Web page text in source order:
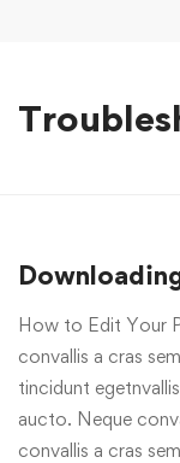
How to Edit Your
convallis a cras
tincidunt
aucto. Neque
convallis a cras